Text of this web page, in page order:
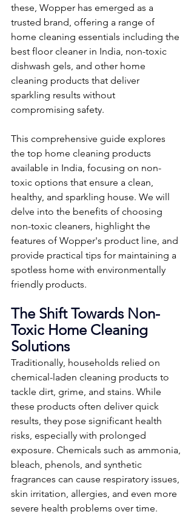
these, Wopper has emerged as a
trusted brand, offering a range of
home cleaning essentials including the
best floor cleaner in India, non-toxic
dishwash gels, and other home
cleaning products that deliver
sparkling results without
compromising safety.
This comprehensive guide explores
the top home cleaning products
available in India, focusing on non-
toxic options that ensure a clean,
healthy, and sparkling house. We will
delve into the benefits of choosing
non-toxic cleaners, highlight the
features of Wopper's product line, and
provide practical tips for maintaining a
spotless home with environmentally
friendly products.
The Shift Towards Non-
Toxic Home Cleaning
Solutions
Traditionally, households relied on
chemical-laden cleaning products to
tackle dirt, grime, and stains. While
these products often deliver quick
results, they pose significant health
risks, especially with prolonged
exposure. Chemicals such as ammonia,
bleach, phenols, and synthetic
fragrances can cause respiratory issues,
skin irritation, allergies, and even more
severe health problems over time.